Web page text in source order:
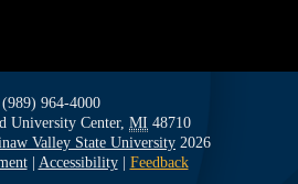
(989) 964-4000
University Center, MI 48710
Valley State University 2026
Accessibility Feedback